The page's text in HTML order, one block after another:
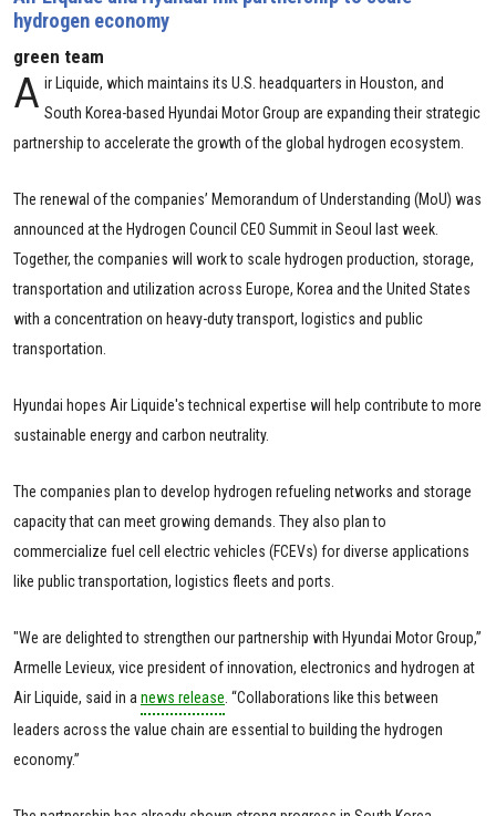
hydrogen economy
green team
A ir Liquide, which maintains its U.S. headquarters in Houston, and
South Korea-based Hyundai Motor Group are expanding their strategic
partnership to accelerate the growth of the global hydrogen ecosystem.
The renewal of the companies’ Memorandum of Understanding (MoU) was
announced at the Hydrogen Council CEO Summit in Seoul last week.
Together, the companies will work to scale hydrogen production, storage,
transportation and utilization across Europe, Korea and the United States
with a concentration on heavy-duty transport, logistics and public
transportation.
Hyundai hopes Air Liquide's technical expertise will help contribute to more
sustainable energy and carbon neutrality.
The companies plan to develop hydrogen refueling networks and storage
capacity that can meet growing demands. They also plan to
commercialize fuel cell electric vehicles (FCEVs) for diverse applications
like public transportation, logistics fleets and ports.
"We are delighted to strengthen our partnership with Hyundai Motor Group,”
Armelle Levieux, vice president of innovation, electronics and hydrogen at
Air Liquide, said in anews release. “Collaborations like this between
leaders across the value chain are essential to building the hydrogen
economy.”